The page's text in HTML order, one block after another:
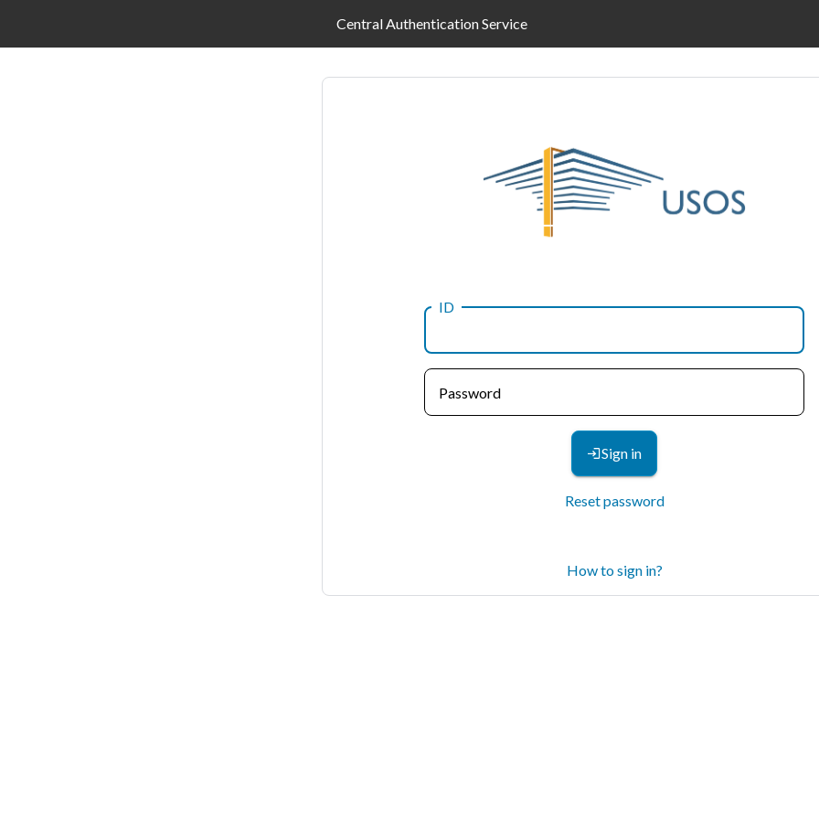
Central Authentication Service
ID
Password
Sign in
Reset password
How to sign in?